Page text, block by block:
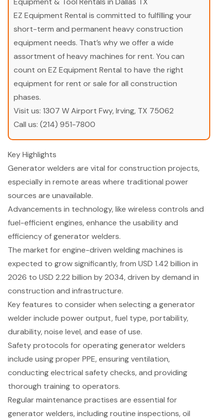
EZ Equipment Rental is committed to fulfilling your
short-term and permanent heavy construction
equipment needs. That’s why we offer a wide
assortment of heavy machines for rent. You can
count on EZ Equipment Rental to have the right
equipment for rent or sale for all construction
phases.
Visit us: 1307 W Airport Fwy, Irving, TX 75062
Call us: (214) 951-7800
Key Highlights
Generator welders are vital for construction projects,
especially in remote areas where traditional power
sources are unavailable.
Advancements in technology, like wireless controls and
fuel-efficient engines, enhance the usability and
efficiency of generator welders.
The market for engine-driven welding machines is
expected to grow significantly, from USD 1.42 billion in
2026 to USD 2.22 billion by 2034, driven by demand in
construction and infrastructure.
Key features to consider when selecting a generator
welder include power output, fuel type, portability,
durability, noise level, and ease of use.
Safety protocols for operating generator welders
include using proper PPE, ensuring ventilation,
conducting electrical safety checks, and providing
thorough training to operators.
Regular maintenance practises are essential for
generator welders, including routine inspections, oil